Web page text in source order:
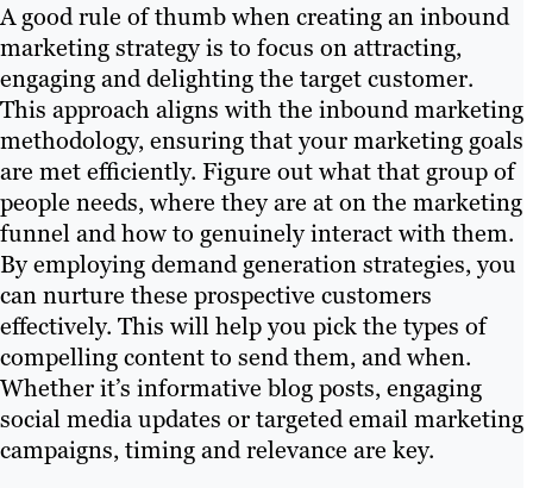
A good rule of thumb when creating an inbound
marketing strategy is to focus on attracting,
engaging and delighting the target customer.
This approach aligns with the inbound marketing
methodology, ensuring that your marketing goals
are met efficiently. Figure out what that group of
people needs, where they are at on the marketing
funnel and how to genuinely interact with them.
By employing demand generation strategies, you
can nurture these prospective customers
effectively. This will help you pick the types of
compelling content to send them, and when.
Whether it’s informative blog posts, engaging
social media updates or targeted email marketing
campaigns, timing and relevance are key.